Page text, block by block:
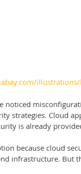
noticed
strategies. Cloud
is already
because cloud
infrastructure.